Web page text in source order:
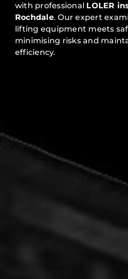
with professional LOLER
Rochdale. Our expert
lifting equipment meets
minimising risks and
efficiency.